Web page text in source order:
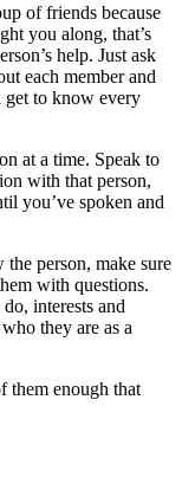
of friends because
you along, that’s
help. Just ask
each member and
get to know every
at a time. Speak to
with that person,
you’ve spoken and
person, make sure
with questions.
interests and
they are as a
them enough that